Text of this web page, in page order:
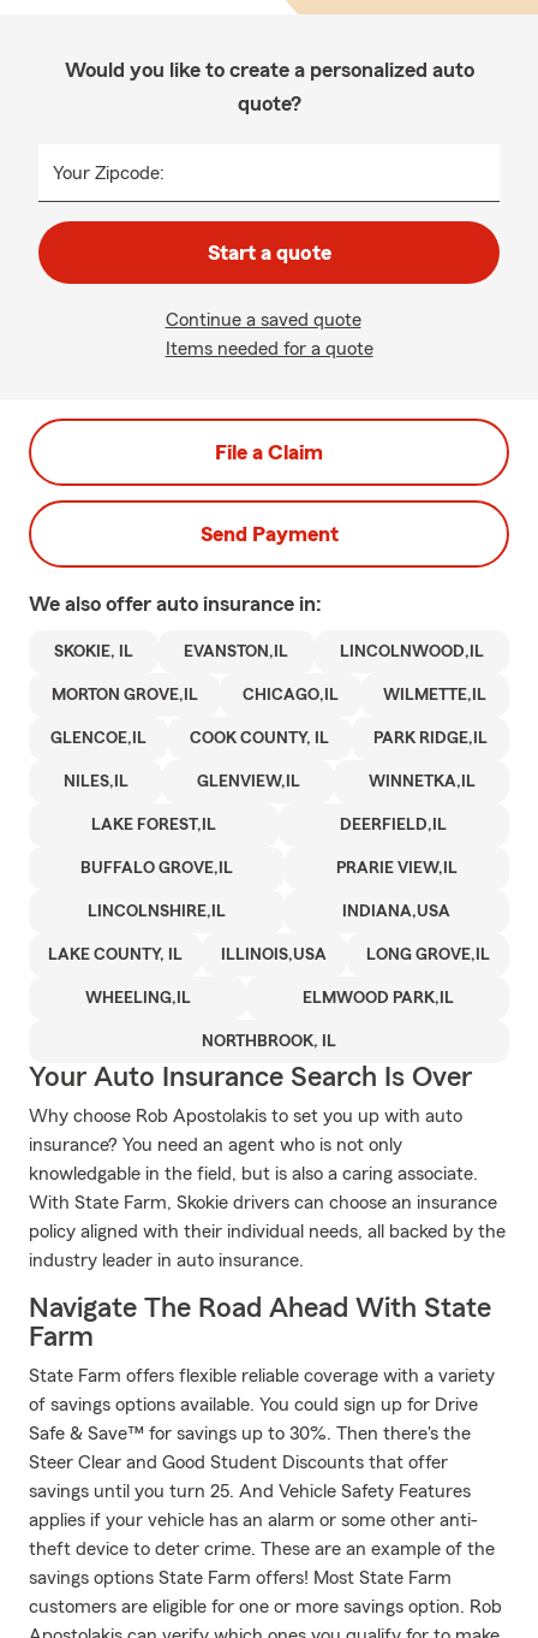
Would you like to create a personalized auto
quote?
Your Zipcode:
Start a quote
Continue a saved quote
Items needed for a quote
File a Claim
Send Payment
We also offer auto insurance in:
SKOKIE, IL EVANSTON,IL LINCOLNWOOD,IL
MORTON GROVE,IL CHICAGO,IL WILMETTE,IL
GLENCOE,IL COOK COUNTY, IL PARK RIDGE,IL
NILES,IL GLENVIEW,IL WINNETKA,IL
LAKE FOREST,IL DEERFIELD,IL
BUFFALO GROVE,IL PRARIE VIEW,IL
LINCOLNSHIRE,IL INDIANA,USA
LAKE COUNTY, IL ILLINOIS,USA LONG GROVE,IL
WHEELING,IL ELMWOOD PARK,IL
NORTHBROOK, IL
Your Auto Insurance Search Is Over
Why choose Rob Apostolakis to set you up with auto
insurance? You need an agent who is not only
knowledgable in the field, but is also a caring associate.
With State Farm, Skokie drivers can choose an insurance
policy aligned with their individual needs, all backed by the
industry leader in auto insurance.
Navigate The Road Ahead With State
Farm
State Farm offers flexible reliable coverage with a variety
of savings options available. You could sign up for Drive
Safe & Save™ for savings up to 30%. Then there's the
Steer Clear and Good Student Discounts that offer
savings until you turn 25. And Vehicle Safety Features
applies if your vehicle has an alarm or some other anti-
theft device to deter crime. These are an example of the
savings options State Farm offers! Most State Farm
customers are eligible for one or more savings option. Rob